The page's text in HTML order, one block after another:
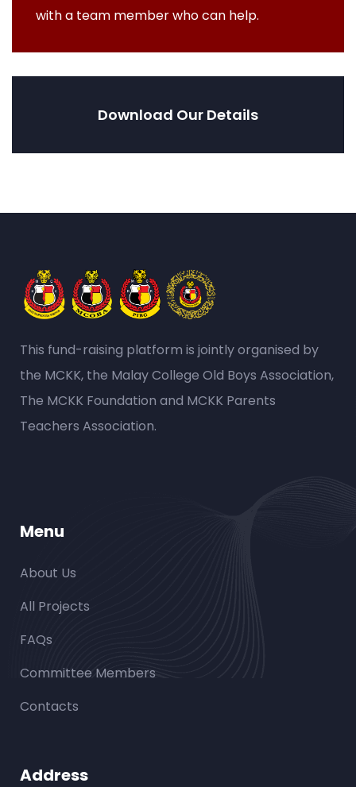
with a team member who can help.
Download Our Details
This fund-raising platform is jointly organised by
the MCKK, the Malay College Old Boys Association,
The MCKK Foundation and MCKK Parents
Teachers Association.
Menu
About Us
All Projects
FAQs
Committee Members
Contacts
Address